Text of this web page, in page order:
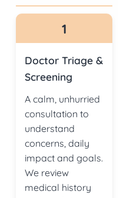
1
Doctor Triage &
Screening
A calm, unhurried
consultation to
understand
concerns, daily
impact and goals.
We review
medical history